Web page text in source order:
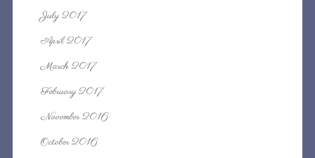
July 2017
April 2017
March 2017
February 2017
November 2016
October 2016